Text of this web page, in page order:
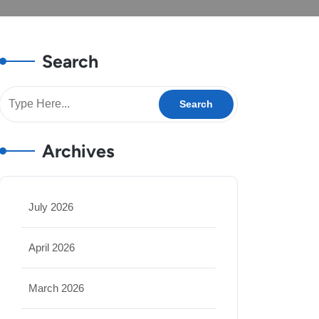
Search
Archives
July 2026
April 2026
March 2026